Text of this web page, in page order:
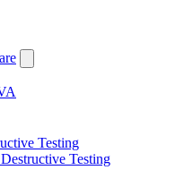
Testing
Testing